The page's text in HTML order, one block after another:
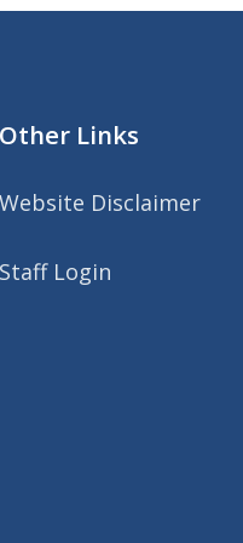
Other Links
Website Disclaimer
Staff Login